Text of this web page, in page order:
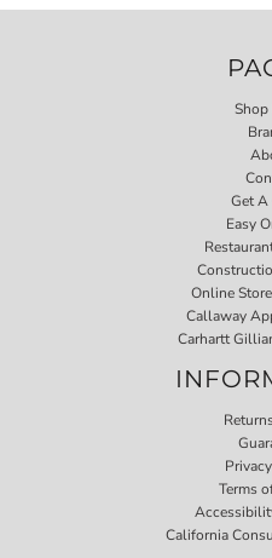
Shop
Get A
Easy
Online
Callaway
Carhartt
Terms
California